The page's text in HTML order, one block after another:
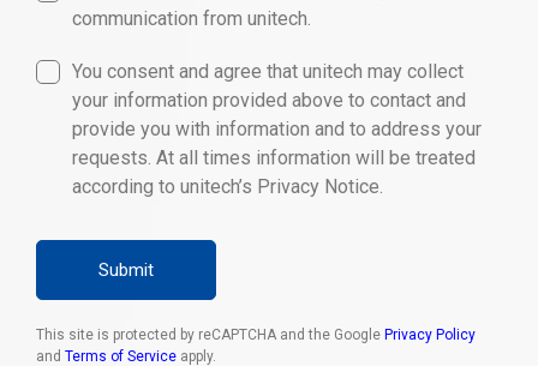
communication from unitech.
You consent and agree that unitech may collect
your information provided above to contact and
provide you with information and to address your
requests. At all times information will be treated
according to unitech’s Privacy Notice.
Submit
This site is protected by reCAPTCHA and the Google Privacy Policy
and Terms of Service apply.